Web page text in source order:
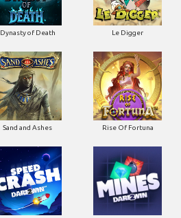
Dynasty of Death Le Digger
Sand and Ashes Rise Of Fortuna